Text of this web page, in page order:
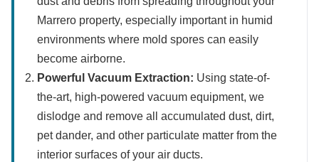
Marrero property, especially important in humid
environments where mold spores can easily
become airborne.
Powerful Vacuum Extraction: Using state-of-
the-art, high-powered vacuum equipment, we
dislodge and remove all accumulated dust, dirt,
pet dander, and other particulate matter from the
interior surfaces of your air ducts.